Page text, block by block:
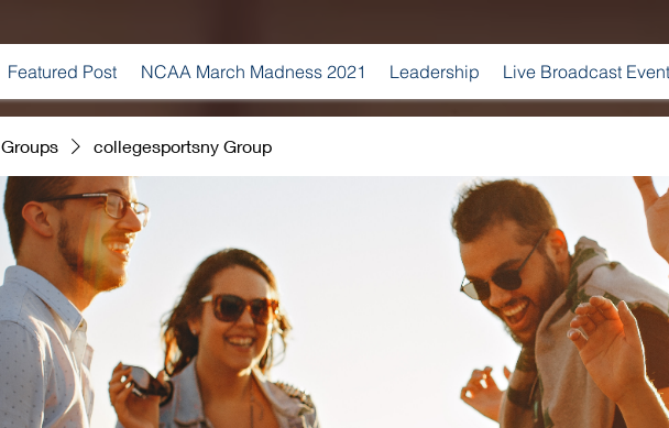
Featured Post NCAA March Madness 2021 Leadership Live Broadcast Event
Groups collegesportsny Group